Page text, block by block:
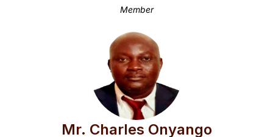
Member
Mr. Charles Onyango